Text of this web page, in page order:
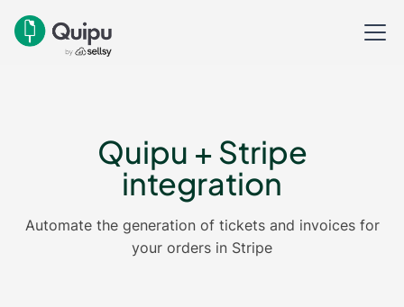
Quipu + Stripe
integration
Automate the generation of tickets and invoices for
your orders in Stripe